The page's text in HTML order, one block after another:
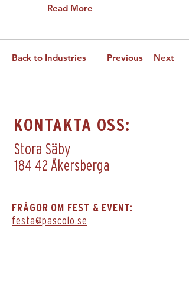
Read More
Back to Industries Previous Next
KONTAKTA OSS:
Stora Säby
184 42 Åkersberga
FRÅGOR OM FEST & EVENT:
festa@pascolo.se